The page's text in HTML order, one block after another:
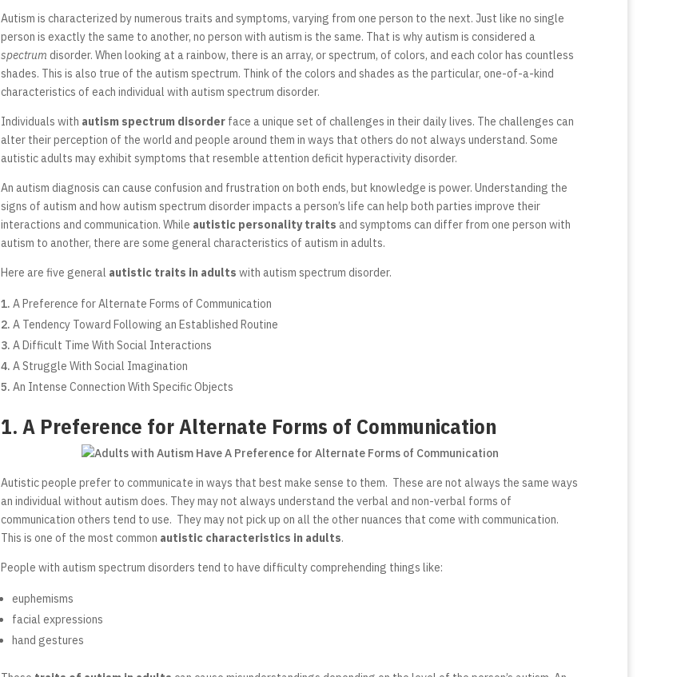
Autism is characterized by numerous traits and symptoms, varying from one person to the next. Just like no single
person is exactly the same to another, no person with autism is the same. That is why autism is considered a
spectrumdisorder. When looking at a rainbow, there is an array, or spectrum, of colors, and each color has countless
shades. This is also true of the autism spectrum. Think of the colors and shades as the particular, one-of-a-kind
characteristics of each individual with autism spectrum disorder.
Individuals with autism spectrum disorder face a unique set of challenges in their daily lives. The challenges can
alter their perception of the world and people around them in ways that others do not always understand.Some
autistic adults may exhibit symptoms that resemble attention deficit hyperactivity disorder.
An autism diagnosis can cause confusion and frustration on both ends, but knowledge is power. Understanding the
signs of autism and how autism spectrum disorder impacts a person’s life can help both parties improve their
interactions and communication. While autistic personality traits and symptoms can differ from one person with
autism to another, there are some general characteristics of autism in adults.
Here are five general autistic traits in adults with autism spectrum disorder.
A Preference for Alternate Forms of Communication
A Tendency Toward Following an Established Routine
A Difficult Time With Social Interactions
A Struggle With Social Imagination
An Intense Connection With Specific Objects
1. A Preference for Alternate Forms of Communication
Autistic people prefer to communicate in ways that best make sense to them. These are not always the same ways
an individual without autism does. They may not always understand the verbal and non-verbal forms of
communication others tend to use. They may not pick up on all the other nuances that come with communication.
This is one of the most common autistic characteristics in adults.
People with autism spectrum disorders tend to have difficulty comprehending things like:
euphemisms
facial expressions
hand gestures